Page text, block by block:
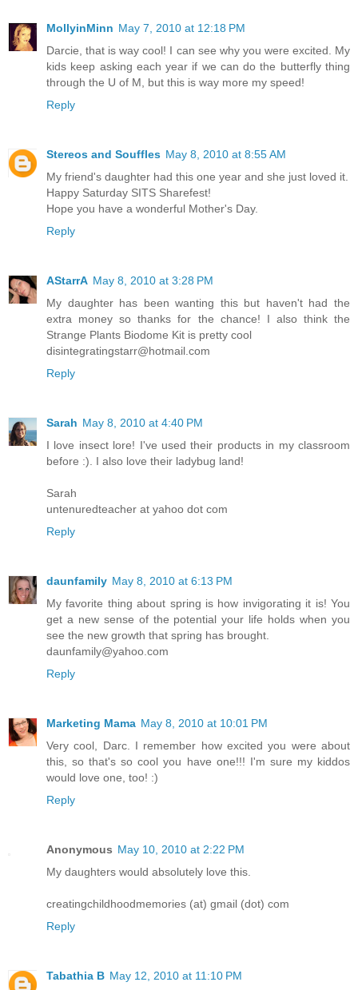
MollyinMinn May 7, 2010 at 12:18 PM
Darcie, that is way cool! I can see why you were excited. My
kids keep asking each year if we can do the butterfly thing
through the U of M, but this is way more my speed!
Reply
Stereos and Souffles May 8, 2010 at 8:55 AM
My friend's daughter had this one year and she just loved it.
Happy Saturday SITS Sharefest!
Hope you have a wonderful Mother's Day.
Reply
AStarrA May 8, 2010 at 3:28 PM
My daughter has been wanting this but haven't had the
extra money so thanks for the chance! I also think the
Strange Plants Biodome Kit is pretty cool
disintegratingstarr@hotmail.com
Reply
Sarah May 8, 2010 at 4:40 PM
I love insect lore! I've used their products in my classroom
before :). I also love their ladybug land!
Sarah
untenuredteacher at yahoo dot com
Reply
daunfamily May 8, 2010 at 6:13 PM
My favorite thing about spring is how invigorating it is! You
get a new sense of the potential your life holds when you
see the new growth that spring has brought.
daunfamily@yahoo.com
Reply
Marketing Mama May 8, 2010 at 10:01 PM
Very cool, Darc. I remember how excited you were about
this, so that's so cool you have one!!! I'm sure my kiddos
would love one, too! :)
Reply
Anonymous May 10, 2010 at 2:22 PM
My daughters would absolutely love this.
creatingchildhoodmemories (at) gmail (dot) com
Reply
Tabathia B May 12, 2010 at 11:10 PM